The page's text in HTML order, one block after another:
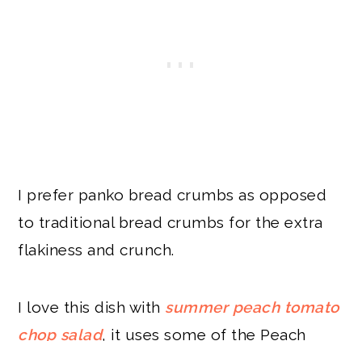
I prefer panko bread crumbs as opposed
to traditional bread crumbs for the extra
flakiness and crunch.
I love this dish with summer peach tomato
chop salad, it uses some of the Peach